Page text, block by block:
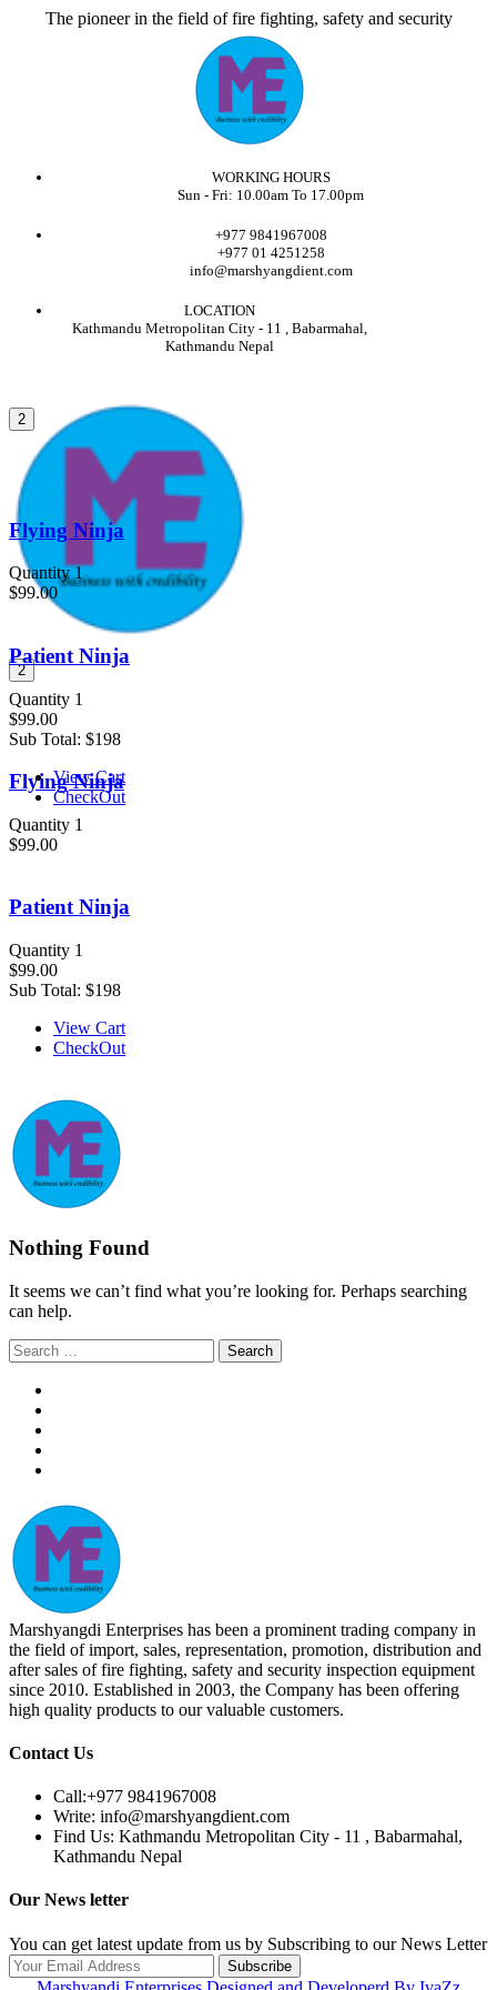
The pioneer in the field of fire fighting, safety and security
WORKING HOURS
Sun - Fri: 10.00am To 17.00pm
+977 9841967008
+977 01 4251258
info@marshyangdient.com
LOCATION
Kathmandu Metropolitan City - 11 , Babarmahal,
Kathmandu Nepal
2
Flying Ninja
Quantity 1
$99.00
Patient Ninja
Quantity 1
$99.00
Sub Total: $198
View Cart
CheckOut
2
Flying Ninja
Quantity 1
$99.00
Patient Ninja
Quantity 1
$99.00
Sub Total: $198
View Cart
CheckOut
Nothing Found
It seems we can’t find what you’re looking for. Perhaps searching
can help.
Search
for:
Marshyangdi Enterprises has been a prominent trading company in
the field of import, sales, representation, promotion, distribution and
after sales of fire fighting, safety and security inspection equipment
since 2010. Established in 2003, the Company has been offering
high quality products to our valuable customers.
Contact Us
Call:+977 9841967008
Write: info@marshyangdient.com
Find Us: Kathmandu Metropolitan City - 11 , Babarmahal,
Kathmandu Nepal
Our News letter
You can get latest update from us by Subscribing to our News Letter
Subscribe